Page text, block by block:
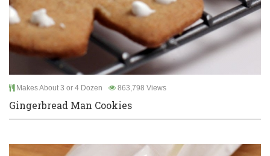
Makes About 3 or 4 Dozen 863,798 Views
Gingerbread Man Cookies